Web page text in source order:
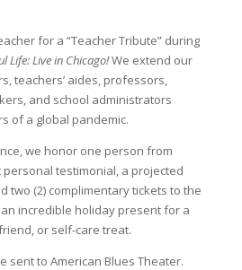
for a “Teacher Tribute” during
Life: Live in Chicago!We extend our
teachers’ aides, professors,
and school administrators
of a global pandemic.
we honor one person from
testimonial, a projected
two (2) complimentary tickets to the
incredible holiday present for a
or self-care treat.
sent to American Blues Theater.